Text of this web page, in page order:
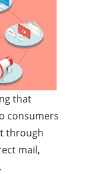
that
consumers
through
mail,